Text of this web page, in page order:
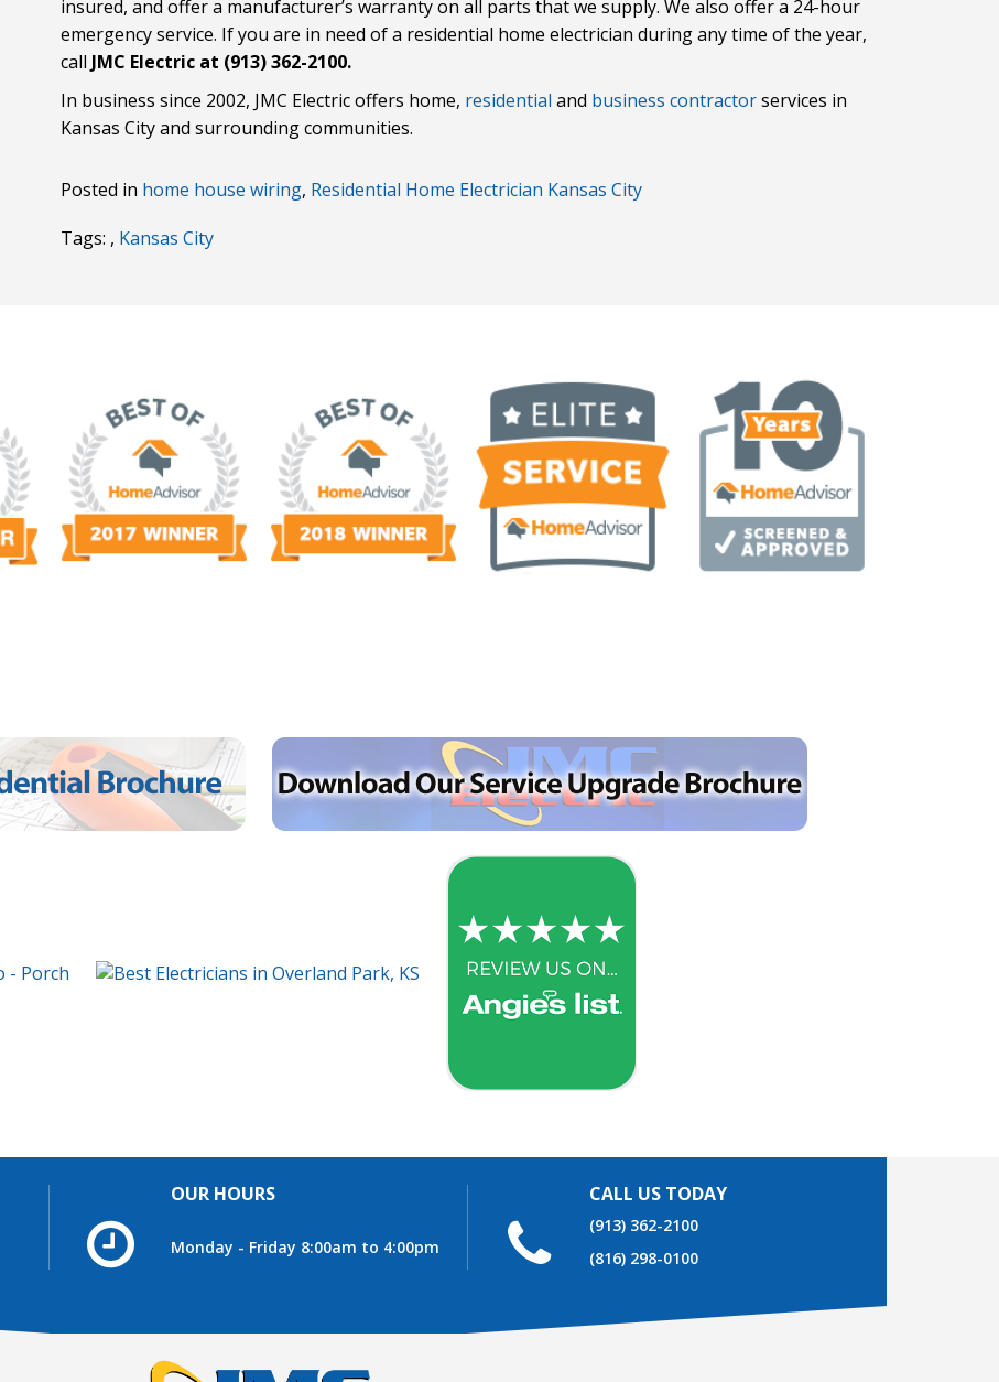
insured, and offer a manufacturer’s warranty on all parts that we supply. We also offer a 24-hour
emergency service. If you are in need of a residential home electrician during any time of the year,
call JMC Electric at (913) 362-2100.
In business since 2002, JMC Electric offers home, residential and business contractorservices in
Kansas City and surrounding communities.
Posted in home house wiring, Residential Home Electrician Kansas City
Tags: , Kansas City
OUR HOURS
Monday - Friday 8:00am to 4:00pm
CALL US TODAY
(913) 362-2100
(816) 298-0100